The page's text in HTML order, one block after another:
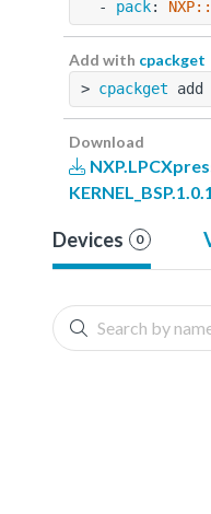
  -
pack:
Add with cpackget
> cpackget add
Download
Devices 0